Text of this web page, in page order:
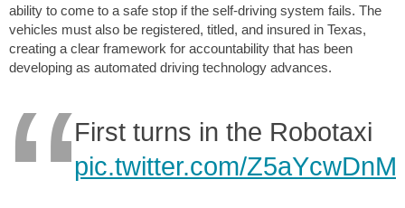
ability to come to a safe stop if the self-driving system fails. The
vehicles must also be registered, titled, and insured in Texas,
creating a clear framework for accountability that has been
developing as automated driving technology advances.
First turns in the Robotaxi
pic.twitter.com/Z5aYcwDnMf